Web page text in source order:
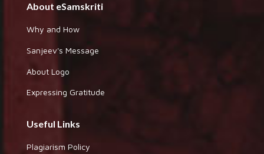
About eSamskriti
Why and How
Sanjeev's Message
About Logo
Expressing Gratitude
Useful Links
Plagiarism Policy